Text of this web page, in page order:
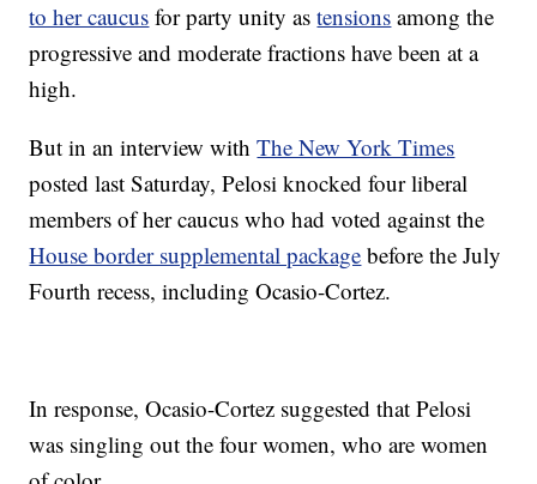
to her caucus for party unity astensions among the
progressive and moderate fractions have been at a
high.
But in an interview withThe New York Times
posted last Saturday, Pelosi knocked four liberal
members of her caucus who had voted against the
House border supplemental package before the July
Fourth recess, including Ocasio-Cortez.
In response, Ocasio-Cortez suggested that Pelosi
was singling out the four women, who are women